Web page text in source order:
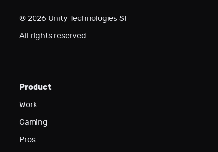
© 2026 Unity Technologies SF
All rights reserved.
Product
Work
Gaming
Pros